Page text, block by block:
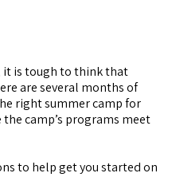
it is tough to think that
are several months of
right summer camp for
camp’s programs meet
to help get you started on